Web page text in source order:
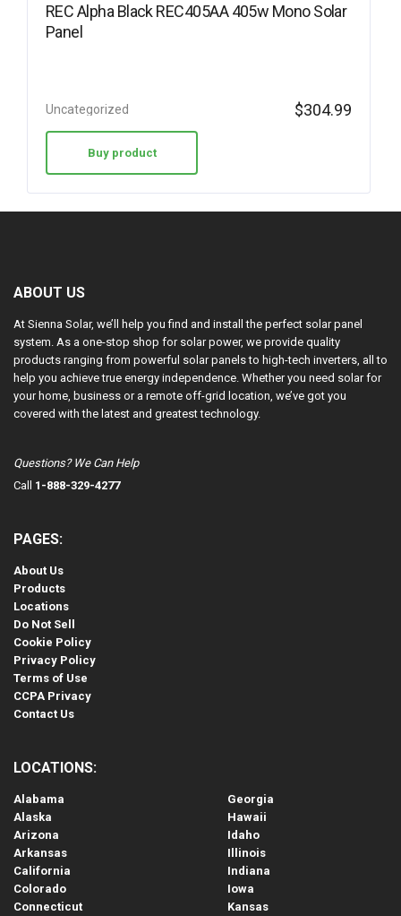
REC Alpha Black REC405AA 405w Mono Solar
Panel
Uncategorized $304.99
Buy product
ABOUT US
At Sienna Solar, we’ll help you find and install the perfect solar panel
system. As a one-stop shop for solar power, we provide quality
products ranging from powerful solar panels to high-tech inverters, all to
help you achieve true energy independence. Whether you need solar for
your home, business or a remote off-grid location, we’ve got you
covered with the latest and greatest technology.
Questions? We Can Help
Call 1-888-329-4277
PAGES:
About Us
Products
Locations
Do Not Sell
Cookie Policy
Privacy Policy
Terms of Use
CCPA Privacy
Contact Us
LOCATIONS:
Alabama
Alaska
Arizona
Arkansas
California
Colorado
Connecticut
Georgia
Hawaii
Idaho
Illinois
Indiana
Iowa
Kansas